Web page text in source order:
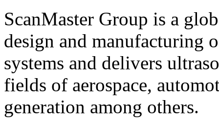
ScanMaster Group is a
design and manufacturing
systems and delivers
fields of aerospace,
generation among others.